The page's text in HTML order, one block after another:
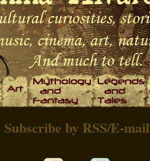
Subscribe by RSS/E-mail